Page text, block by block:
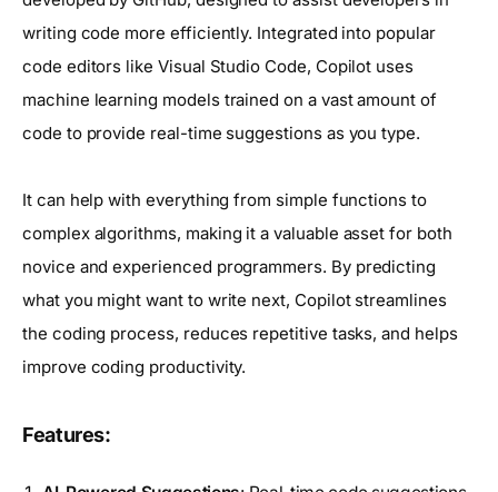
writing code more efficiently. Integrated into popular
code editors like Visual Studio Code, Copilot uses
machine learning models trained on a vast amount of
code to provide real-time suggestions as you type.
It can help with everything from simple functions to
complex algorithms, making it a valuable asset for both
novice and experienced programmers. By predicting
what you might want to write next, Copilot streamlines
the coding process, reduces repetitive tasks, and helps
improve coding productivity.
Features: